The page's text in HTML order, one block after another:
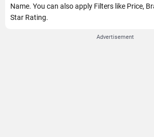
Name. You can also apply Filters like Price,
Star Rating.
Advertisement